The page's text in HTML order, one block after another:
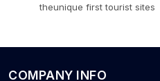
theunique first tourist sites
COMPANY INFO